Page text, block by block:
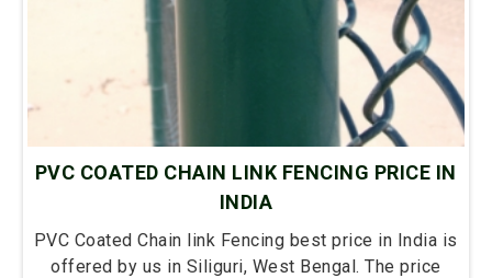
PVC COATED CHAIN LINK FENCING PRICE IN
INDIA
PVC Coated Chain link Fencing best price in India is
offered by us in Siliguri, West Bengal. The price